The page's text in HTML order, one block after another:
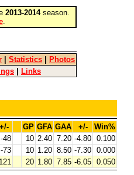
2013-2014season.
.
Statistics
Photos
Links
+/- GP GFA GAA +/-
Win%
-48 10 2.40 7.20 -4.80 0.100
-73 10 1.20 8.50 -7.30 0.000
20 1.80 7.85 -6.05 0.050